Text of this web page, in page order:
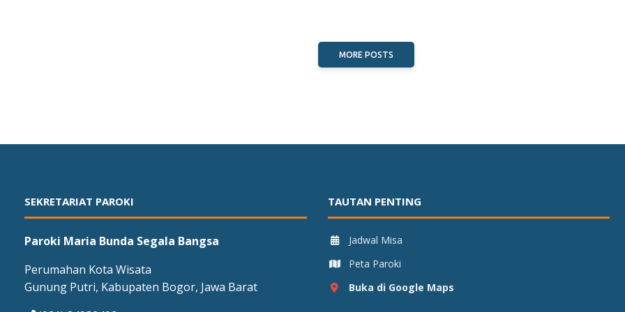
MORE POSTS
SEKRETARIAT PAROKI
Paroki Maria Bunda Segala Bangsa
Perumahan Kota Wisata
Gunung Putri, Kabupaten Bogor, Jawa Barat
TAUTAN PENTING
Jadwal Misa
Peta Paroki
Buka di Google Maps